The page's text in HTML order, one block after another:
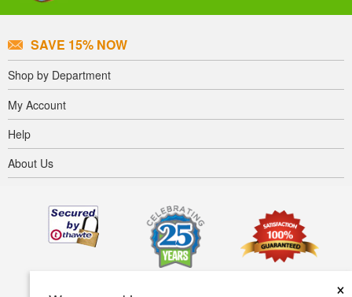
×
SAVE 15% NOW
Shop by Department
My Account
Help
About Us